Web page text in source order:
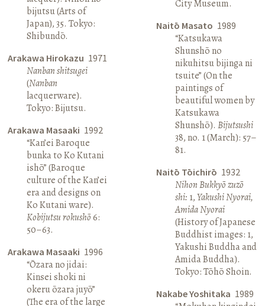
bijutsu (Arts of
Japan), 35. Tokyo:
Shibundō.
Arakawa Hirokazu 1971
Nanban shitsugei
(Nanban
lacquerware).
Tokyo: Bijutsu.
Arakawa Masaaki 1992
“Kan’ei Baroque
bunka to Ko Kutani
ishō” (Baroque
culture of the Kan’ei
era and designs on
Ko Kutani ware).
Kobijutsu rokushō6:
50–63.
Arakawa Masaaki 1996
“Ōzara no jidai:
Kinsei shoki ni
okeru ōzara juyō”
(The era of the large
City Museum.
Naitō Masato 1989
“Katsukawa
Shunshō no
nikuhitsu bijinga ni
tsuite” (On the
paintings of
beautiful women by
Katsukawa
Shunshō). Bijutsushi
38, no. 1 (March): 57–
81.
Naitō Tōichirō 1932
Nihon Bukkyō zuzō
shi: 1,Yakushi Nyorai,
Amida Nyorai
(History of Japanese
Buddhist images: 1,
Yakushi Buddha and
Amida Buddha).
Tokyo: Tōhō Shoin.
Nakabe Yoshitaka 1989